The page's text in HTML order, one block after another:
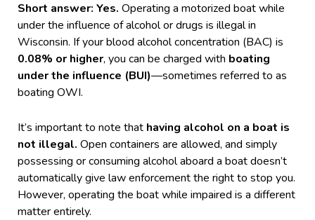
Short answer: Yes. Operating a motorized boat while
under the influence of alcohol or drugs is illegal in
Wisconsin. If your blood alcohol concentration (BAC) is
0.08% or higher, you can be charged with boating
under the influence (BUI)—sometimes referred to as
boating OWI.
It’s important to note that having alcohol on a boat is
not illegal. Open containers are allowed, and simply
possessing or consuming alcohol aboard a boat doesn’t
automatically give law enforcement the right to stop you.
However, operating the boat while impaired is a different
matter entirely.